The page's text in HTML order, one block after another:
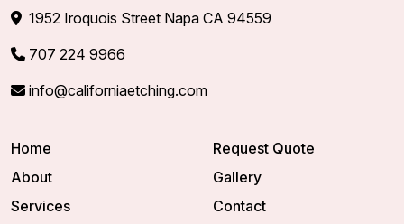
1952 Iroquois Street Napa CA 94559
707 224 9966
info@californiaetching.com
Home
About
Services
Request Quote
Gallery
Contact